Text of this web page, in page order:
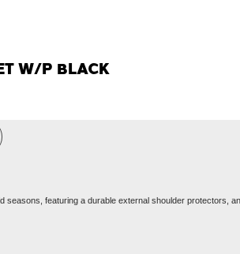
W/P BLACK
featuring a durable external shoulder protectors,